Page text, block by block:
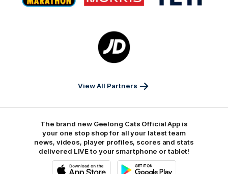
Marathon
Morris
Yeti
Logo
of
partner
Sports
View All Partners
The brand new Geelong Cats Official App is
your one stop shop for all your latest team
news, videos, player profiles, scores and stats
delivered LIVE to your smartphone or tablet!